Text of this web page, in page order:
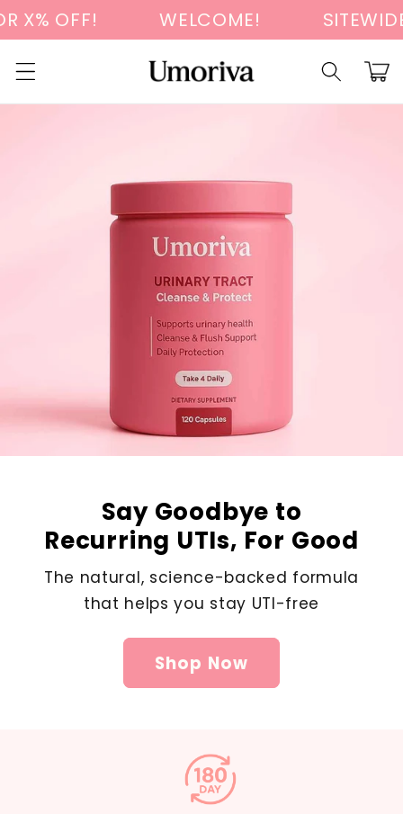
Skip to
content
X% OFF! WELCOME!
Cart
Say Goodbye to
Recurring UTIs, For Good
The natural, science-backed formula
that helps you stay UTI-free
Shop Now